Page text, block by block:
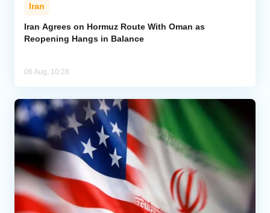
Iran
Iran Agrees on Hormuz Route With Oman as
Reopening Hangs in Balance
06 Aug, 10:28